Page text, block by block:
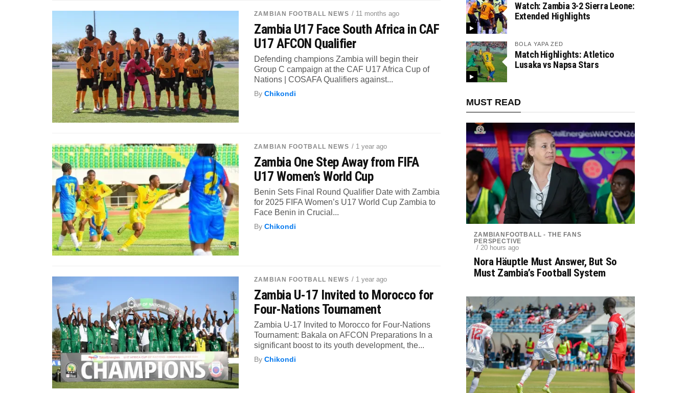
ZAMBIAN FOOTBALL NEWS / 11 months ago
Zambia U17 Face South Africa in CAF
U17 AFCON Qualifier
Defending champions Zambia will begin their
Group C campaign at the CAF U17 Africa Cup of
Nations | COSAFA Qualifiers against...
ByChikondi
ZAMBIAN FOOTBALL NEWS / 1 year ago
Zambia One Step Away from FIFA
U17 Women’s World Cup
Benin Sets Final Round Qualifier Date with Zambia
for 2025 FIFA Women’s U17 World Cup Zambia to
Face Benin in Crucial...
ByChikondi
ZAMBIAN FOOTBALL NEWS / 1 year ago
Zambia U-17 Invited to Morocco for
Four-Nations Tournament
Zambia U-17 Invited to Morocco for Four-Nations
Tournament: Bakala on AFCON Preparations In a
significant boost to its youth development, the...
ByChikondi
Watch: Zambia 3-2 Sierra Leone:
Extended Highlights
BOLA YAPA ZED
Match Highlights: Atletico
Lusaka vs Napsa Stars
MUST READ
ZAMBIANFOOTBALL - THE FANS
PERSPECTIVE
/ 20 hours ago
Nora Häuptle Must Answer, But So
Must Zambia’s Football System